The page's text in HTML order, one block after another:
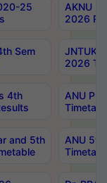
25
AKNU
2026
Sem
JNTUK
2026
4th
ANU
and 5th
ANU